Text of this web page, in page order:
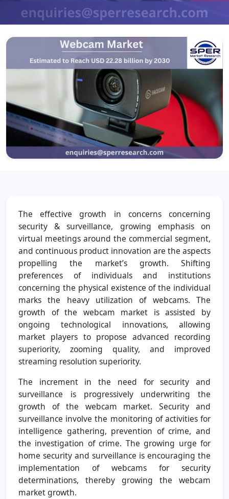
The effective growth in concerns concerning
security & surveillance, growing emphasis on
virtual meetings around the commercial segment,
and continuous product innovation are the aspects
propelling the market’s growth. Shifting
preferences of individuals and institutions
concerning the physical existence of the individual
marks the heavy utilization of webcams. The
growth of the webcam market is assisted by
ongoing technological innovations, allowing
market players to propose advanced recording
superiority, zooming quality, and improved
streaming resolution superiority.
The increment in the need for security and
surveillance is progressively underwriting the
growth of the webcam market. Security and
surveillance involve the monitoring of activities for
intelligence gathering, prevention of crime, and
the investigation of crime. The growing urge for
home security and surveillance is encouraging the
implementation of webcams for security
determinations, thereby growing the webcam
market growth.